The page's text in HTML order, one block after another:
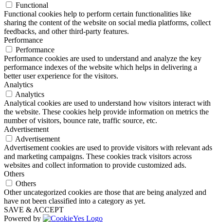
Functional
Functional cookies help to perform certain functionalities like
sharing the content of the website on social media platforms, collect
feedbacks, and other third-party features.
Performance
Performance
Performance cookies are used to understand and analyze the key
performance indexes of the website which helps in delivering a
better user experience for the visitors.
Analytics
Analytics
Analytical cookies are used to understand how visitors interact with
the website. These cookies help provide information on metrics the
number of visitors, bounce rate, traffic source, etc.
Advertisement
Advertisement
Advertisement cookies are used to provide visitors with relevant ads
and marketing campaigns. These cookies track visitors across
websites and collect information to provide customized ads.
Others
Others
Other uncategorized cookies are those that are being analyzed and
have not been classified into a category as yet.
SAVE & ACCEPT
Powered by